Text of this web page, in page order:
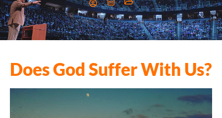
Does God Suffer With Us?